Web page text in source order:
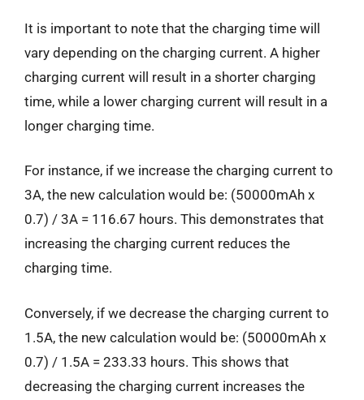
It is important to note that the charging time will
vary depending on the charging current. A higher
charging current will result in a shorter charging
time, while a lower charging current will result in a
longer charging time.
For instance, if we increase the charging current to
3A, the new calculation would be: (50000mAh x
0.7) / 3A = 116.67 hours. This demonstrates that
increasing the charging current reduces the
charging time.
Conversely, if we decrease the charging current to
1.5A, the new calculation would be: (50000mAh x
0.7) / 1.5A = 233.33 hours. This shows that
decreasing the charging current increases the